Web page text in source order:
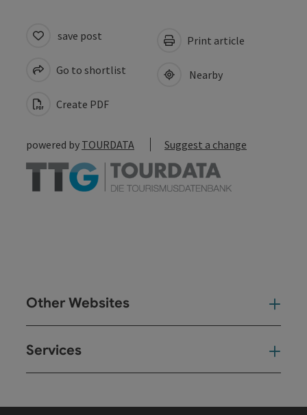
save post
Go to shortlist
Create PDF
Print article
Nearby
powered by TOURDATA Suggest a change
Other Websites
Services